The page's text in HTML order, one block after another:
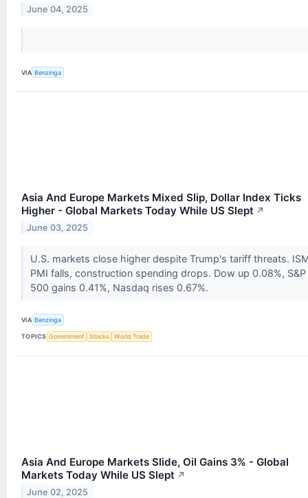
June 04, 2025
VIA Benzinga
Asia And Europe Markets Mixed Slip, Dollar Index Ticks
Higher - Global Markets Today While US Slept ↗
June 03, 2025
U.S. markets close higher despite Trump's tariff threats.
PMI falls, construction spending drops. Dow up 0.08%, S&P
500 gains 0.41%, Nasdaq rises 0.67%.
VIA Benzinga
TOPICS Government Stocks World Trade
Asia And Europe Markets Slide, Oil Gains 3% - Global
Markets Today While US Slept ↗
June 02, 2025